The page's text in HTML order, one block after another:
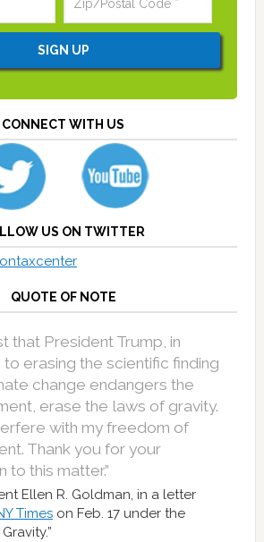
CONNECT WITH US
US ON TWITTER
QUOTE OF NOTE
that President Trump, in
to erasing the scientific finding
change endangers the
erase the laws of gravity.
with my freedom of
Thank you for your
to this matter.”
Ellen R. Goldman, in a letter
Timeson Feb. 17 under the